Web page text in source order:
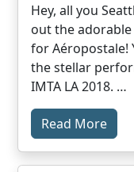
Hey, all you
out the
for Aéropostale!
the stellar
IMTA LA 2018. …
Read More